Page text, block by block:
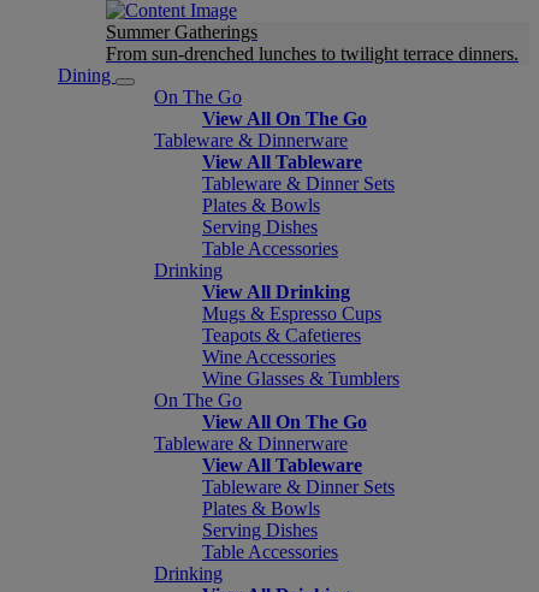
Summer Gatherings
From sun-drenched lunches to twilight terrace dinners.
Dining
On The Go
View All On The Go
Tableware & Dinnerware
View All Tableware
Tableware & Dinner Sets
Plates & Bowls
Serving Dishes
Table Accessories
Drinking
View All Drinking
Mugs & Espresso Cups
Teapots & Cafetieres
Wine Accessories
Wine Glasses & Tumblers
On The Go
View All On The Go
Tableware & Dinnerware
View All Tableware
Tableware & Dinner Sets
Plates & Bowls
Serving Dishes
Table Accessories
Drinking